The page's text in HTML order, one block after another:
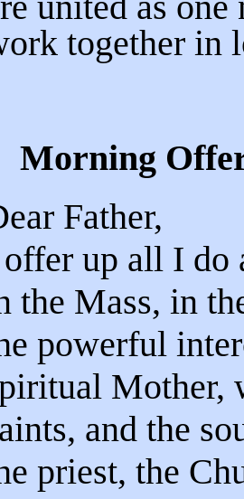
together in
Father,
up all I do
Mass, in
powerful
Mother,
and the
priest, the